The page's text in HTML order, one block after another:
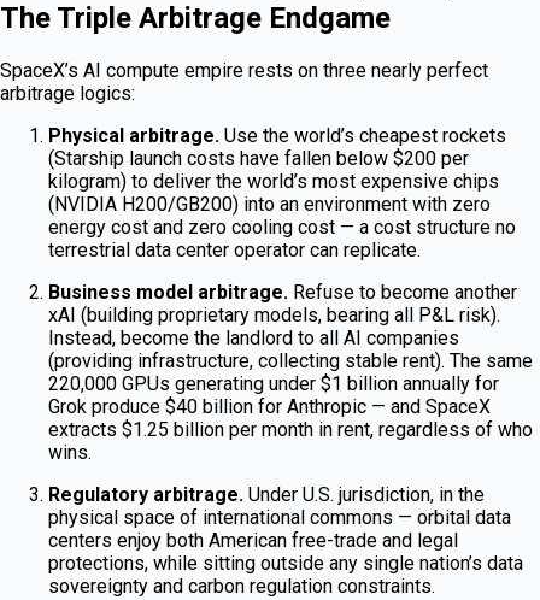
The Triple Arbitrage Endgame
SpaceX’s AI compute empire rests on three nearly perfect
arbitrage logics:
Physical arbitrage. Use the world’s cheapest rockets
(Starship launch costs have fallen below $200 per
kilogram) to deliver the world’s most expensive chips
(NVIDIA H200/GB200) into an environment with zero
energy cost and zero cooling cost — a cost structure no
terrestrial data center operator can replicate.
Business model arbitrage. Refuse to become another
xAI (building proprietary models, bearing all P&L risk).
Instead, become the landlord to all AI companies
(providing infrastructure, collecting stable rent). The same
220,000 GPUs generating under $1 billion annually for
Grok produce $40 billion for Anthropic — and SpaceX
extracts $1.25 billion per month in rent, regardless of who
wins.
Regulatory arbitrage. Under U.S. jurisdiction, in the
physical space of international commons — orbital data
centers enjoy both American free-trade and legal
protections, while sitting outside any single nation’s data
sovereignty and carbon regulation constraints.